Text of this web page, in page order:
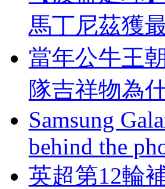
馬丁尼茲獲
當年公牛王
隊吉祥物為
Samsung
behind the
英超第12輪補